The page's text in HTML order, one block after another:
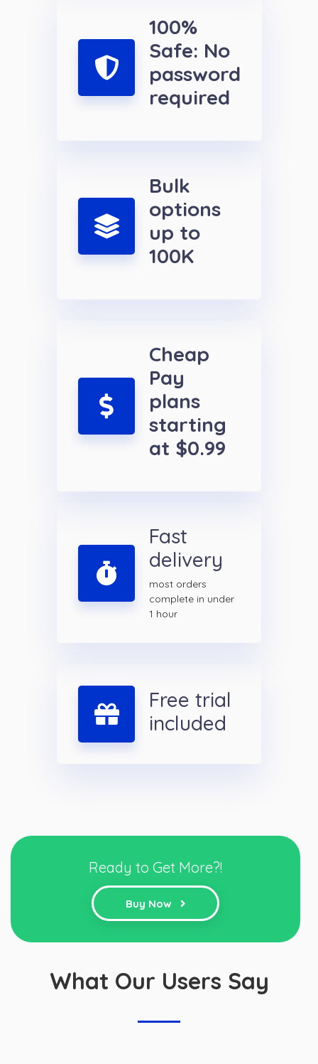
100%
Safe: No
password
required
Bulk
options
up to
100K
Cheap
Pay
plans
starting
at $0.99
Fast
delivery
most orders
complete in under
1 hour
Free trial
included
Ready to Get More?!
Buy Now
What Our Users Say